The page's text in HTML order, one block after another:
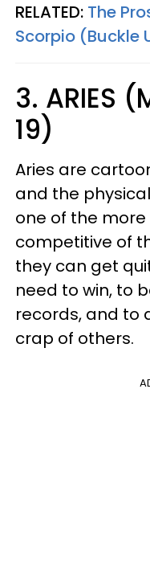
RELATED: The
Scorpio (Buckle
3. ARIES
19)
Aries are
and the
one of the
competitive of
they can get
need to win, to
records, and to
crap of others.